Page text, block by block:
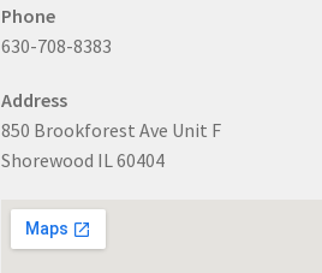
Phone
630-708-8383
Address
850 Brookforest Ave Unit F
Shorewood IL 60404